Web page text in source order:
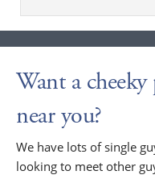
Want a
near you?
We have lots of single
looking to meet other